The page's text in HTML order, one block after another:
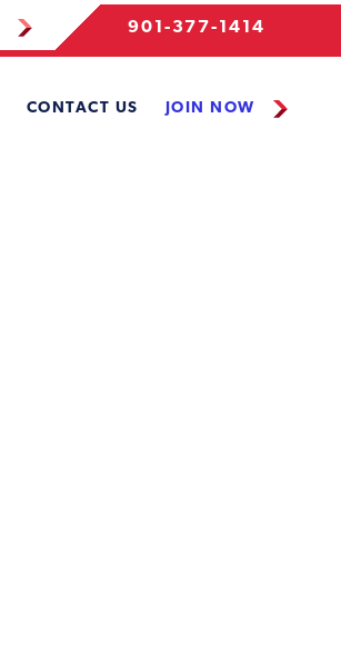
901-377-1414
CONTACT US JOIN NOW